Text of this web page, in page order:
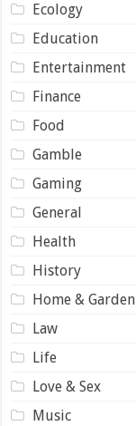
Ecology
Education
Entertainment
Finance
Food
Gamble
Gaming
General
Health
History
Home & Garden
Law
Life
Love & Sex
Music